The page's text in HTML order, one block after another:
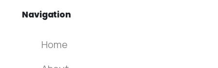
Navigation
Home